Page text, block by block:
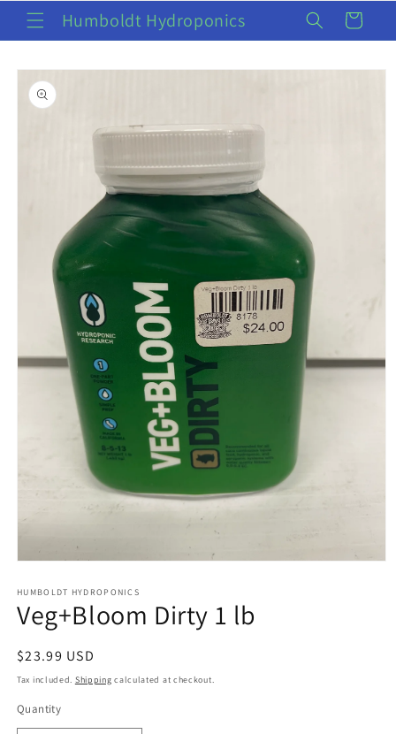
Skip to
contentHumboldt Hydroponics Cart
Skip to
product
information
1
in
modal
HUMBOLDT HYDROPONICS
Veg+Bloom Dirty 1 lb
Regular
price
$23.99 USD
Tax included. Shipping calculated at checkout.
Quantity